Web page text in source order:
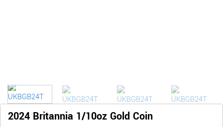
2024 Britannia 1/10oz Gold Coin